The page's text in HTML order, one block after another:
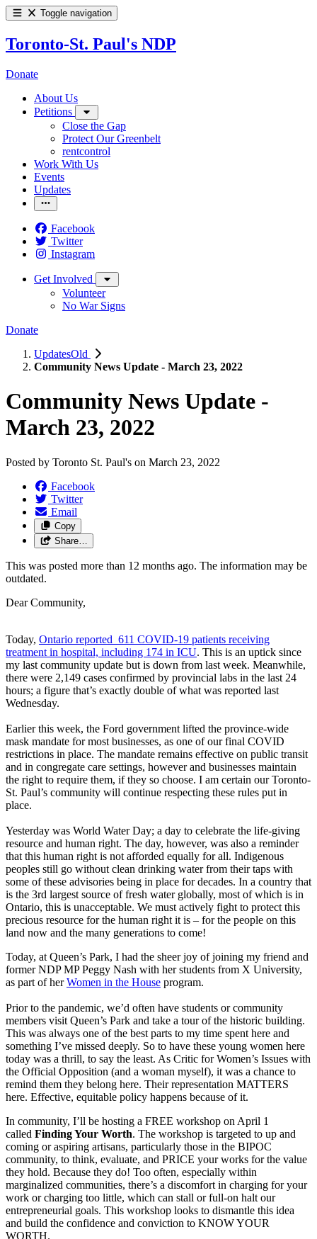
Toggle navigation
Toronto-St. Paul's NDP
Donate
About Us
Petitions
Close the Gap
Protect Our Greenbelt
rentcontrol
Work With Us
Events
Updates
Facebook
Twitter
Instagram
Get Involved
Volunteer
No War Signs
Donate
UpdatesOld
Community News Update - March 23, 2022
Community News Update -
March 23, 2022
Posted by Toronto St. Paul's on March 23, 2022
Facebook
Twitter
Email
Copy
Share…
This was posted more than 12 months ago. The information may be
outdated.
Dear Community,
Today, Ontario reported 611 COVID-19 patients receiving
treatment in hospital, including 174 in ICU. This is an uptick since
my last community update but is down from last week. Meanwhile,
there were 2,149 cases confirmed by provincial labs in the last 24
hours; a figure that’s exactly double of what was reported last
Wednesday.
Earlier this week, the Ford government lifted the province-wide
mask mandate for most businesses, as one of our final COVID
restrictions in place. The mandate remains effective on public transit
and in congregate care settings, however and businesses maintain
the right to require them, if they so choose. I am certain our Toronto-
St. Paul’s community will continue respecting these rules put in
place.
Yesterday was World Water Day; a day to celebrate the life-giving
resource and human right. The day, however, was also a reminder
that this human right is not afforded equally for all. Indigenous
peoples still go without clean drinking water from their taps with
some of these advisories being in place for decades. In a country that
is the 3rd largest source of fresh water globally, most of which is in
Ontario, this is unacceptable. We must actively fight to protect this
precious resource for the human right it is – for the people on this
land now and the many generations to come!
Today, at Queen’s Park, I had the sheer joy of joining my friend and
former NDP MP Peggy Nash with her students from X University,
as part of herWomen in the House program.
Prior to the pandemic, we’d often have students or community
members visit Queen’s Park and take a tour of the historic building.
This was always one of the best parts to my time spent here and
something I’ve missed deeply. So to have these young women here
today was a thrill, to say the least. As Critic for Women’s Issues with
the Official Opposition (and a woman myself), it was a chance to
remind them they belong here. Their representation MATTERS
here. Effective, equitable policy happens because of it.
In community, I’ll be hosting a FREE workshop on April 1
called Finding Your Worth. The workshop is targeted to up and
coming or aspiring artisans, particularly those in the BIPOC
community, to think, evaluate, and PRICE your works for the value
they hold. Because they do! Too often, especially within
marginalized communities, there’s a discomfort in charging for your
work or charging too little, which can stall or full-on halt our
entrepreneurial goals. This workshop looks to dismantle this idea
and build the confidence and conviction to KNOW YOUR
WORTH.